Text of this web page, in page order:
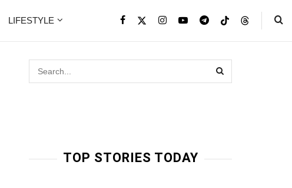
LIFESTYLE
TOP STORIES TODAY